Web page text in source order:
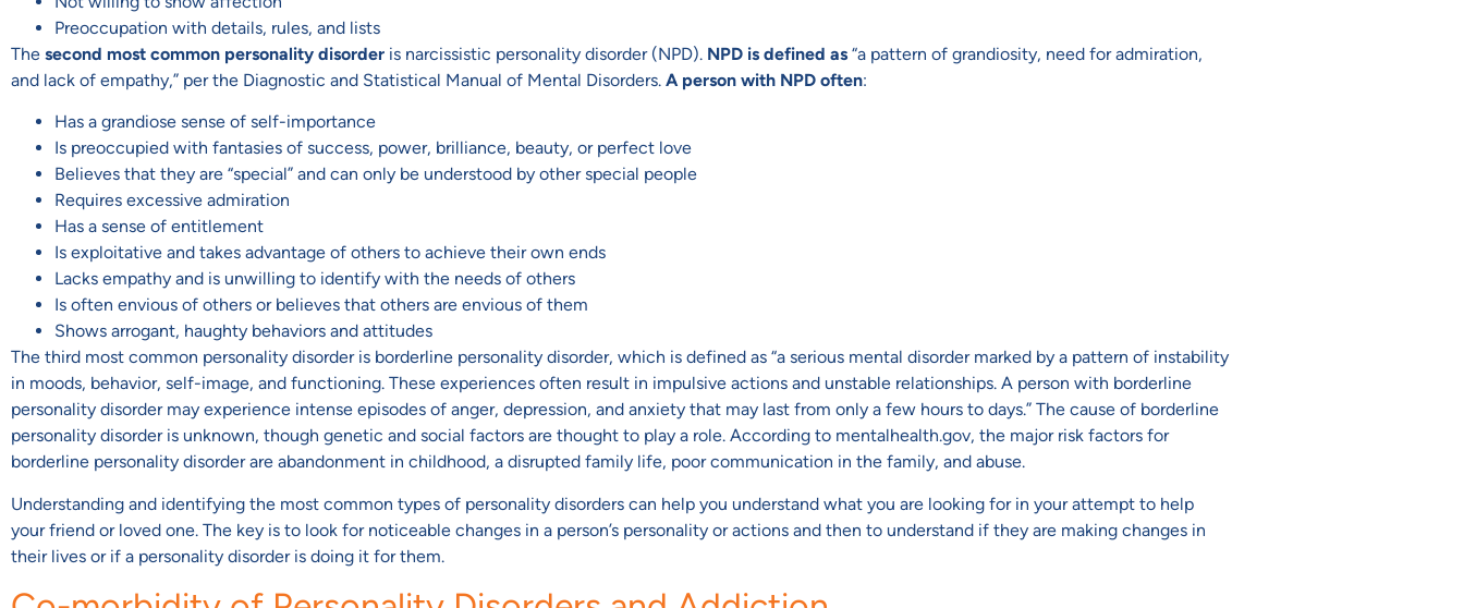
Preoccupation with details, rules, and lists
The second most common personality disorder is narcissistic personality disorder (NPD). NPD is defined as “a pattern of grandiosity, need for admiration,
and lack of empathy,” per the Diagnostic and Statistical Manual of Mental Disorders. A person with NPD often:
Has a grandiose sense of self-importance
Is preoccupied with fantasies of success, power, brilliance, beauty, or perfect love
Believes that they are “special” and can only be understood by other special people
Requires excessive admiration
Has a sense of entitlement
Is exploitative and takes advantage of others to achieve their own ends
Lacks empathy and is unwilling to identify with the needs of others
Is often envious of others or believes that others are envious of them
Shows arrogant, haughty behaviors and attitudes
The third most common personality disorder is borderline personality disorder, which is defined as “a serious mental disorder marked by a pattern of instability
in moods, behavior, self-image, and functioning. These experiences often result in impulsive actions and unstable relationships. A person with borderline
personality disorder may experience intense episodes of anger, depression, and anxiety that may last from only a few hours to days.” The cause of borderline
personality disorder is unknown, though genetic and social factors are thought to play a role. According to mentalhealth.gov, the major risk factors for
borderline personality disorder are abandonment in childhood, a disrupted family life, poor communication in the family, and abuse.
Understanding and identifying the most common types of personality disorders can help you understand what you are looking for in your attempt to help
your friend or loved one. The key is to look for noticeable changes in a person’s personality or actions and then to understand if they are making changes in
their lives or if a personality disorder is doing it for them.